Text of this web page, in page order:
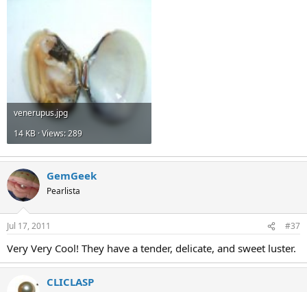
venerupus.jpg
14 KB · Views: 289
GemGeek
Pearlista
Jul 17, 2011 #37
Very Very Cool! They have a tender, delicate, and sweet luster.
CLICLASP